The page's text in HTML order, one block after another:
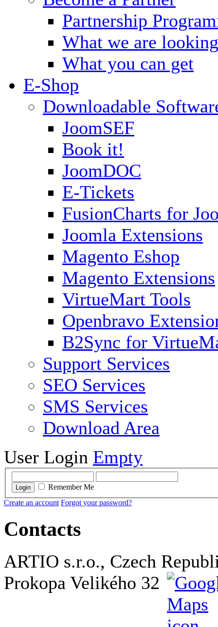
Partnership
What we are
What you can get
E-Shop
Downloadable
JoomSEF
Book it!
JoomDOC
E-Tickets
FusionCharts for
Joomla Extensions
Magento Eshop
Magento Extensions
VirtueMart Tools
Openbravo
B2Sync for
Support Services
SEO Services
SMS Services
Download Area
User Login Empty
Login
Remember Me
Create an account Forgot your password?
Contacts
ARTIO s.r.o., Czech
Prokopa Velikého 32